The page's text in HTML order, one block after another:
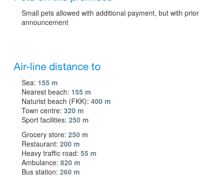
Small pets allowed with additional payment, but with prior
announcement
Air-line distance to
Sea: 155 m
Nearest beach: 155 m
Naturist beach (FKK): 400 m
Town centre: 320 m
Sport facilities: 250 m
Grocery store: 250 m
Restaurant: 200 m
Heavy traffic road: 55 m
Ambulance: 820 m
Bus station: 260 m